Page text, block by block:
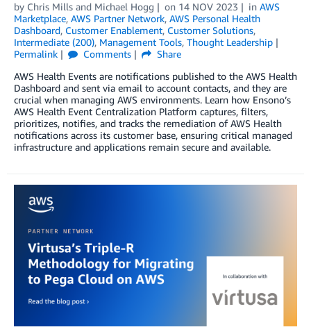
by Chris Mills and Michael Hogg on 14 NOV 2023 in AWS
Marketplace, AWS Partner Network, AWS Personal Health
Dashboard, Customer Enablement, Customer Solutions,
Intermediate (200), Management Tools, Thought Leadership
Permalink
Comments
Share
AWS Health Events are notifications published to the AWS Health
Dashboard and sent via email to account contacts, and they are
crucial when managing AWS environments. Learn how Ensono’s
AWS Health Event Centralization Platform captures, filters,
prioritizes, notifies, and tracks the remediation of AWS Health
notifications across its customer base, ensuring critical managed
infrastructure and applications remain secure and available.